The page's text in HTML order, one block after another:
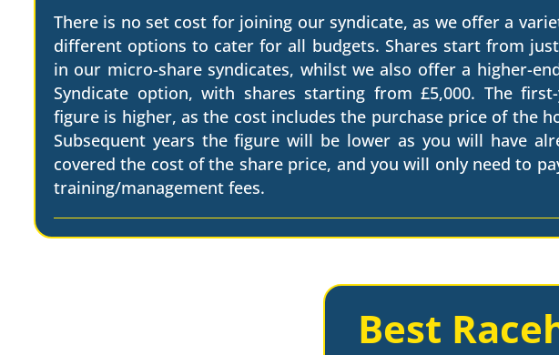
There is no set cost for joining our syndicate, as we offer a
different options to cater for all budgets. Shares start from
in our micro-share syndicates, whilst we also offer a higher-
Syndicate option, with shares starting from £5,000. The
figure is higher, as the cost includes the purchase price of the
Subsequent years the figure will be lower as you will have
covered the cost of the share price, and you will only need to
training/management fees.
Best